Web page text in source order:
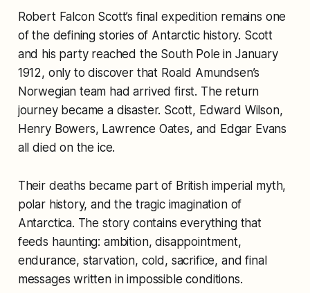
Robert Falcon Scott’s final expedition remains one
of the defining stories of Antarctic history. Scott
and his party reached the South Pole in January
1912, only to discover that Roald Amundsen’s
Norwegian team had arrived first. The return
journey became a disaster. Scott, Edward Wilson,
Henry Bowers, Lawrence Oates, and Edgar Evans
all died on the ice.
Their deaths became part of British imperial myth,
polar history, and the tragic imagination of
Antarctica. The story contains everything that
feeds haunting: ambition, disappointment,
endurance, starvation, cold, sacrifice, and final
messages written in impossible conditions.